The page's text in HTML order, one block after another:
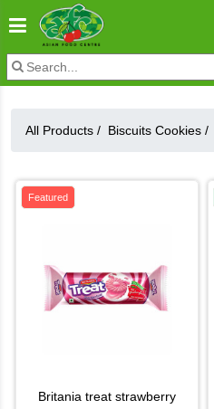
All Products / Biscuits Cookies /
Featured
britania treat strawberry